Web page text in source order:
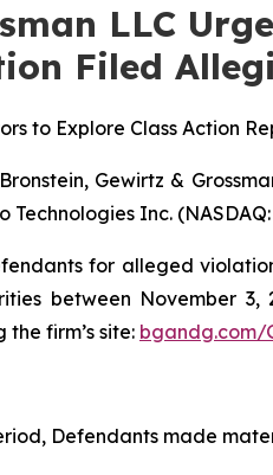
LLC
Filed
to Explore Class Action
Gewirtz &
Inc.
for alleged
between November
firm’s site: bgandg.com/
Defendants made